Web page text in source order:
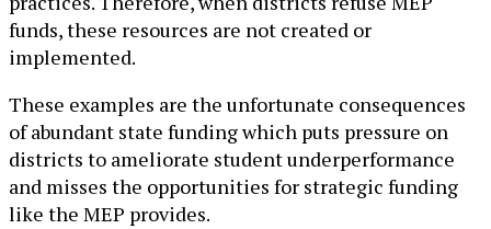
funds, these resources are not created or
implemented.
These examples are the unfortunate consequences
of abundant state funding which puts pressure on
districts to ameliorate student underperformance
and misses the opportunities for strategic funding
like the MEP provides.